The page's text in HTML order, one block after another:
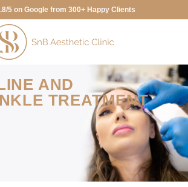
4.8/5 on Google from 300+ Happy Clients
AND
TREATMENT